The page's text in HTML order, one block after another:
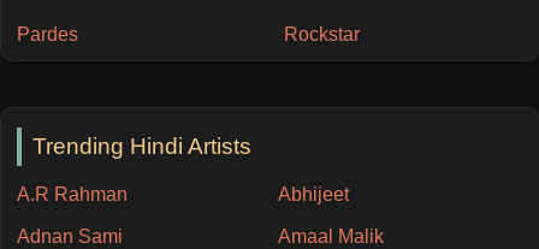
Pardes Rockstar
Trending Hindi Artists
A.R Rahman Abhijeet
Adnan Sami Amaal Malik